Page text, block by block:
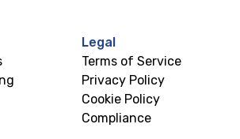
Legal
Terms of Service
Privacy Policy
Cookie Policy
Compliance